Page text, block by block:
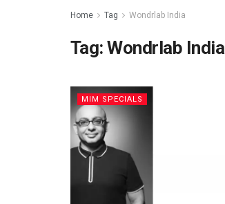
Home Tag Wondrlab India
Tag:Wondrlab India
MIM SPECIALS